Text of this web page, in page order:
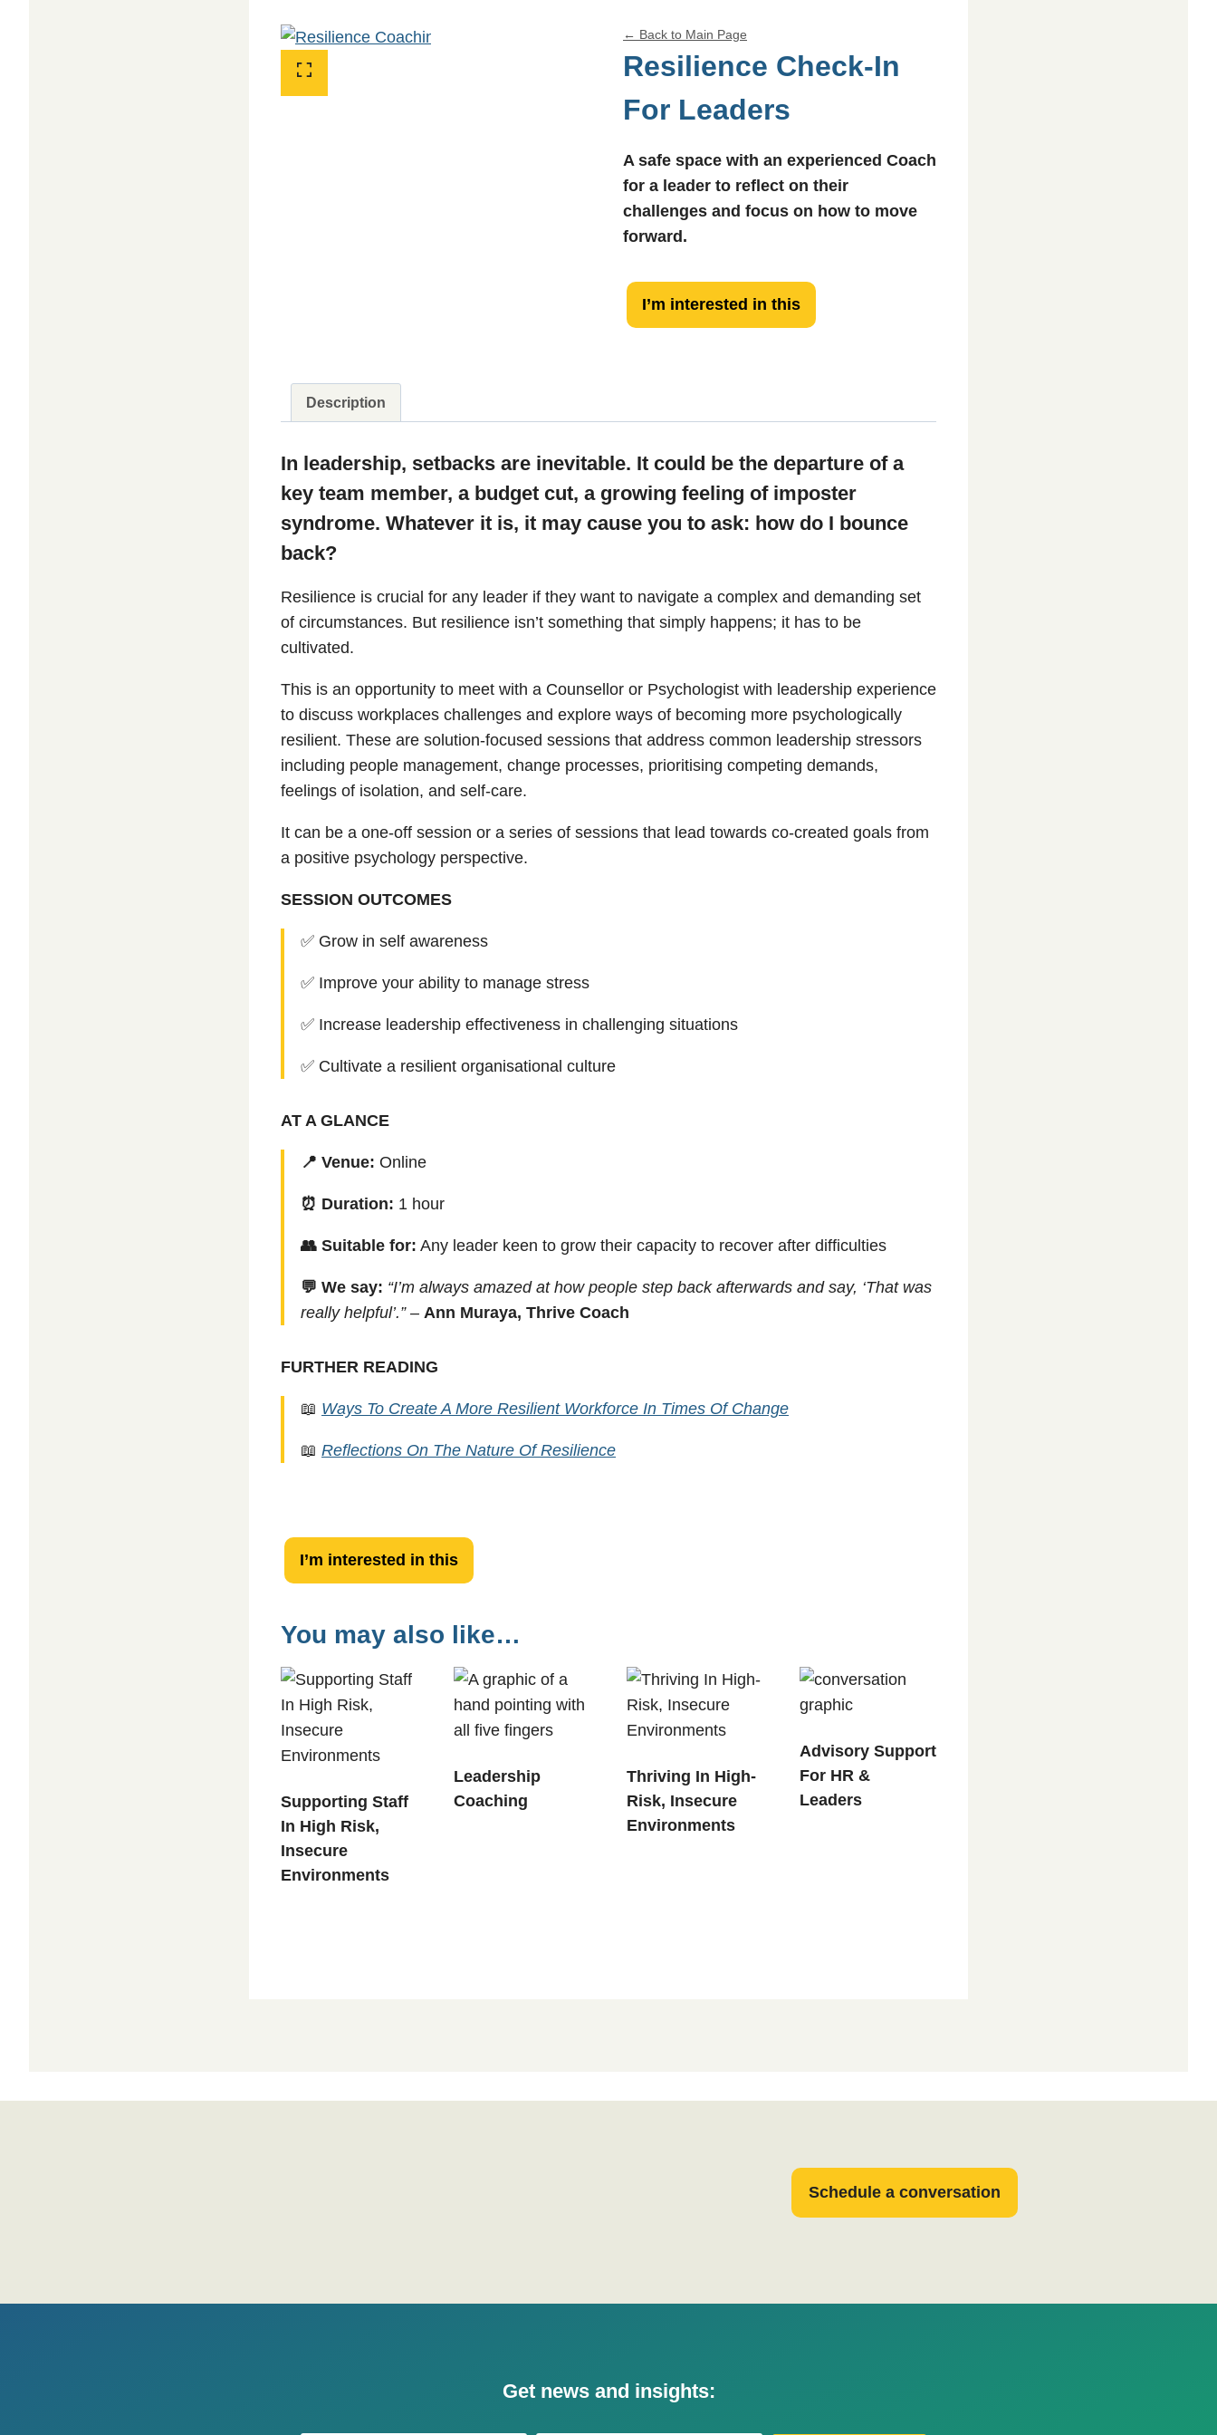
← Back to Main Page
Resilience Check-In
For Leaders
A safe space with an experienced Coach
for a leader to reflect on their
challenges and focus on how to move
forward.
Resilience
Check-
quantity
I’m interested in this
Description
In leadership, setbacks are inevitable. It could be the departure of a
key team member, a budget cut, a growing feeling of imposter
syndrome. Whatever it is, it may cause you to ask: how do I bounce
back?
Resilience is crucial for any leader if they want to navigate a complex and demanding set
of circumstances. But resilience isn’t something that simply happens; it has to be
cultivated.
This is an opportunity to meet with a Counsellor or Psychologist with leadership experience
to discuss workplaces challenges and explore ways of becoming more psychologically
resilient. These are solution-focused sessions that address common leadership stressors
including people management, change processes, prioritising competing demands,
feelings of isolation, and self-care.
It can be a one-off session or a series of sessions that lead towards co-created goals from
a positive psychology perspective.
SESSION OUTCOMES
✅ Grow in self awareness
✅ Improve your ability to manage stress
✅ Increase leadership effectiveness in challenging situations
✅ Cultivate a resilient organisational culture
AT A GLANCE
📍 Venue: Online
⏰ Duration: 1 hour
👥 Suitable for: Any leader keen to grow their capacity to recover after difficulties
💬 We say: “I’m always amazed at how people step back afterwards and say, ‘That was
really helpful’.” – Ann Muraya, Thrive Coach
FURTHER READING
📖 Ways To Create A More Resilient Workforce In Times Of Change
📖 Reflections On The Nature Of Resilience
Resilience
Check-
For
quantity
I’m interested in this
You may also like…
Supporting Staff
In High Risk,
Insecure
Environments
Leadership
Coaching
Thriving In High-
Risk, Insecure
Environments
Advisory Support
For HR &
Leaders
Schedule a conversation
Get news and insights: